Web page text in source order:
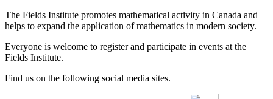
The Fields Institute promotes mathematical activity in Canada and
helps to expand the application of mathematics in modern society.
Everyone is welcome to register and participate in events at the
Fields Institute.
Find us on the following social media sites.